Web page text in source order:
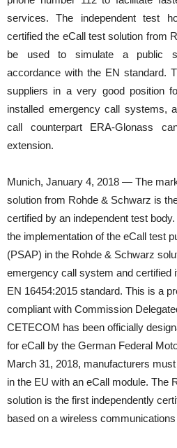
services. The independent test
certified the eCall test solution from
be used to simulate a public
accordance with the EN standard.
suppliers in a very good position
installed emergency call systems,
call counterpart ERA-Glonass
extension.
Munich, January 4, 2018 — The
solution from Rohde & Schwarz is
certified by an independent test
the implementation of the eCall test
(PSAP) in the Rohde & Schwarz
emergency call system and certified
EN 16454:2015 standard. This is a
compliant with Commission
CETECOM has been officially
for eCall by the German Federal
March 31, 2018, manufacturers
in the EU with an eCall module. The
solution is the first independently
based on a wireless